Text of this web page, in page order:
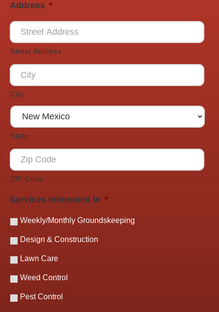
Address *
Street Address
City
State
ZIP Code
Services Interested In *
Weekly/Monthly Groundskeeping
Design & Construction
Lawn Care
Weed Control
Pest Control